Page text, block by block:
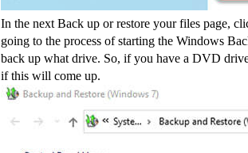
In the next Back up or restore your files page,
going to the process of starting the Windows
back up what drive. So, if you have a DVD
if this will come up.